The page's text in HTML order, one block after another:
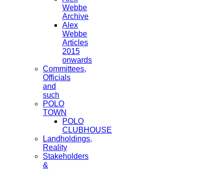
Webbe
Archive
Alex
Webbe
Articles
2015
onwards
Committees,
Officials
and
such
POLO
TOWN
POLO
CLUBHOUSE
Landholdings,
Reality
Stakeholders
&